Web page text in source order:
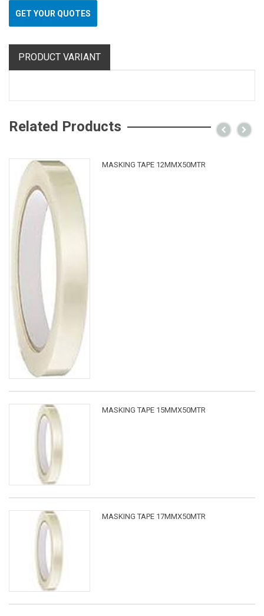
GET YOUR QUOTES
PRODUCT VARIANT
Related Products
MASKING TAPE 12MMX50MTR
MASKING TAPE 15MMX50MTR
MASKING TAPE 17MMX50MTR